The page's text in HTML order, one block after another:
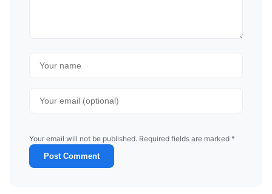
Your email will not be published. Required fields are marked *
Post Comment